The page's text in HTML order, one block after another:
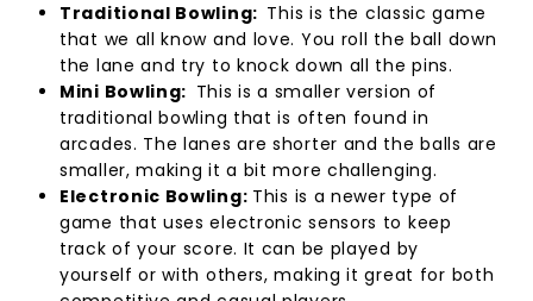
Traditional Bowling: This is the classic game
that we all know and love. You roll the ball down
the lane and try to knock down all the pins.
Mini Bowling: This is a smaller version of
traditional bowling that is often found in
arcades. The lanes are shorter and the balls are
smaller, making it a bit more challenging.
Electronic Bowling: This is a newer type of
game that uses electronic sensors to keep
track of your score. It can be played by
yourself or with others, making it great for both